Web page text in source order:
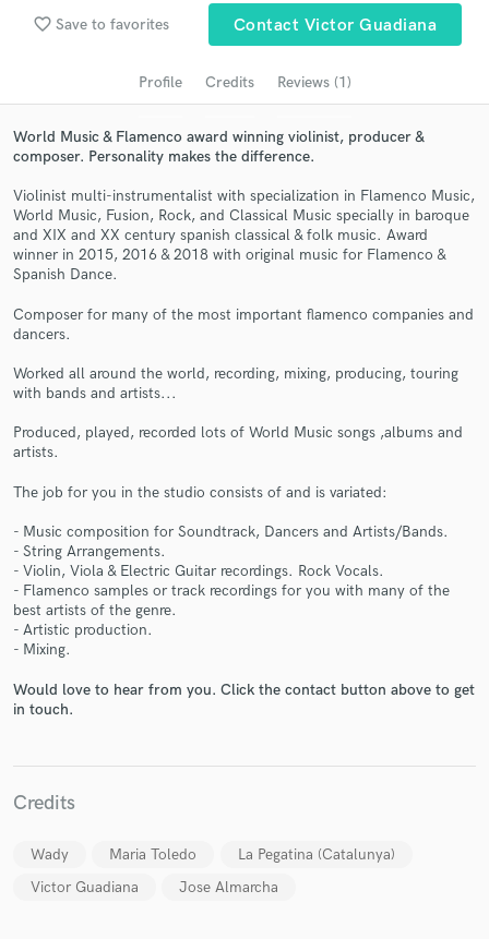
favorite_border Save to favorites Contact Victor Guadiana
Profile Credits Reviews (1)
World Music & Flamenco award winning violinist, producer &
composer. Personality makes the difference.
Violinist multi-instrumentalist with specialization in Flamenco Music,
World Music, Fusion, Rock, and Classical Music specially in baroque
and XIX and XX century spanish classical & folk music. Award
winner in 2015, 2016 & 2018 with original music for Flamenco &
Spanish Dance.
Composer for many of the most important flamenco companies and
dancers.
Worked all around the world, recording, mixing, producing, touring
with bands and artists...
Produced, played, recorded lots of World Music songs ,albums and
artists.
The job for you in the studio consists of and is variated:
- Music composition for Soundtrack, Dancers and Artists/Bands.
- String Arrangements.
- Violin, Viola & Electric Guitar recordings. Rock Vocals.
- Flamenco samples or track recordings for you with many of the
best artists of the genre.
- Artistic production.
- Mixing.
Would love to hear from you. Click the contact button above to get
in touch.
Credits
Wady Maria Toledo
La Pegatina (Catalunya)
Victor Guadiana
Jose Almarcha
Search by credits or 'sounds like' and check out
audio samples and verified reviews of top pros.
Contact pros directly with your project details
in a flash.
secure platform. Payment is only released when